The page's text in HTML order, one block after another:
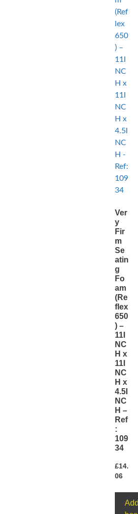
Ver
y
Fir
m
Se
atin
g
Fo
am
(Re
flex
650
) –
11I
NC
H x
11I
NC
H x
4.5I
NC
H –
Ref
:
109
34
£14.
06